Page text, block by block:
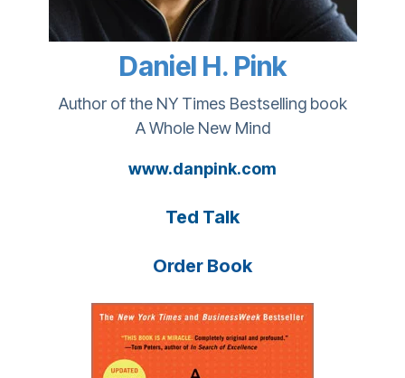
Daniel H. Pink
Author of the NY Times Bestselling book
A Whole New Mind
www.danpink.com
Ted Talk
Order Book